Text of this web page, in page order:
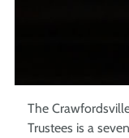
The
Trustees is a